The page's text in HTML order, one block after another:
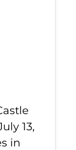
13,
in